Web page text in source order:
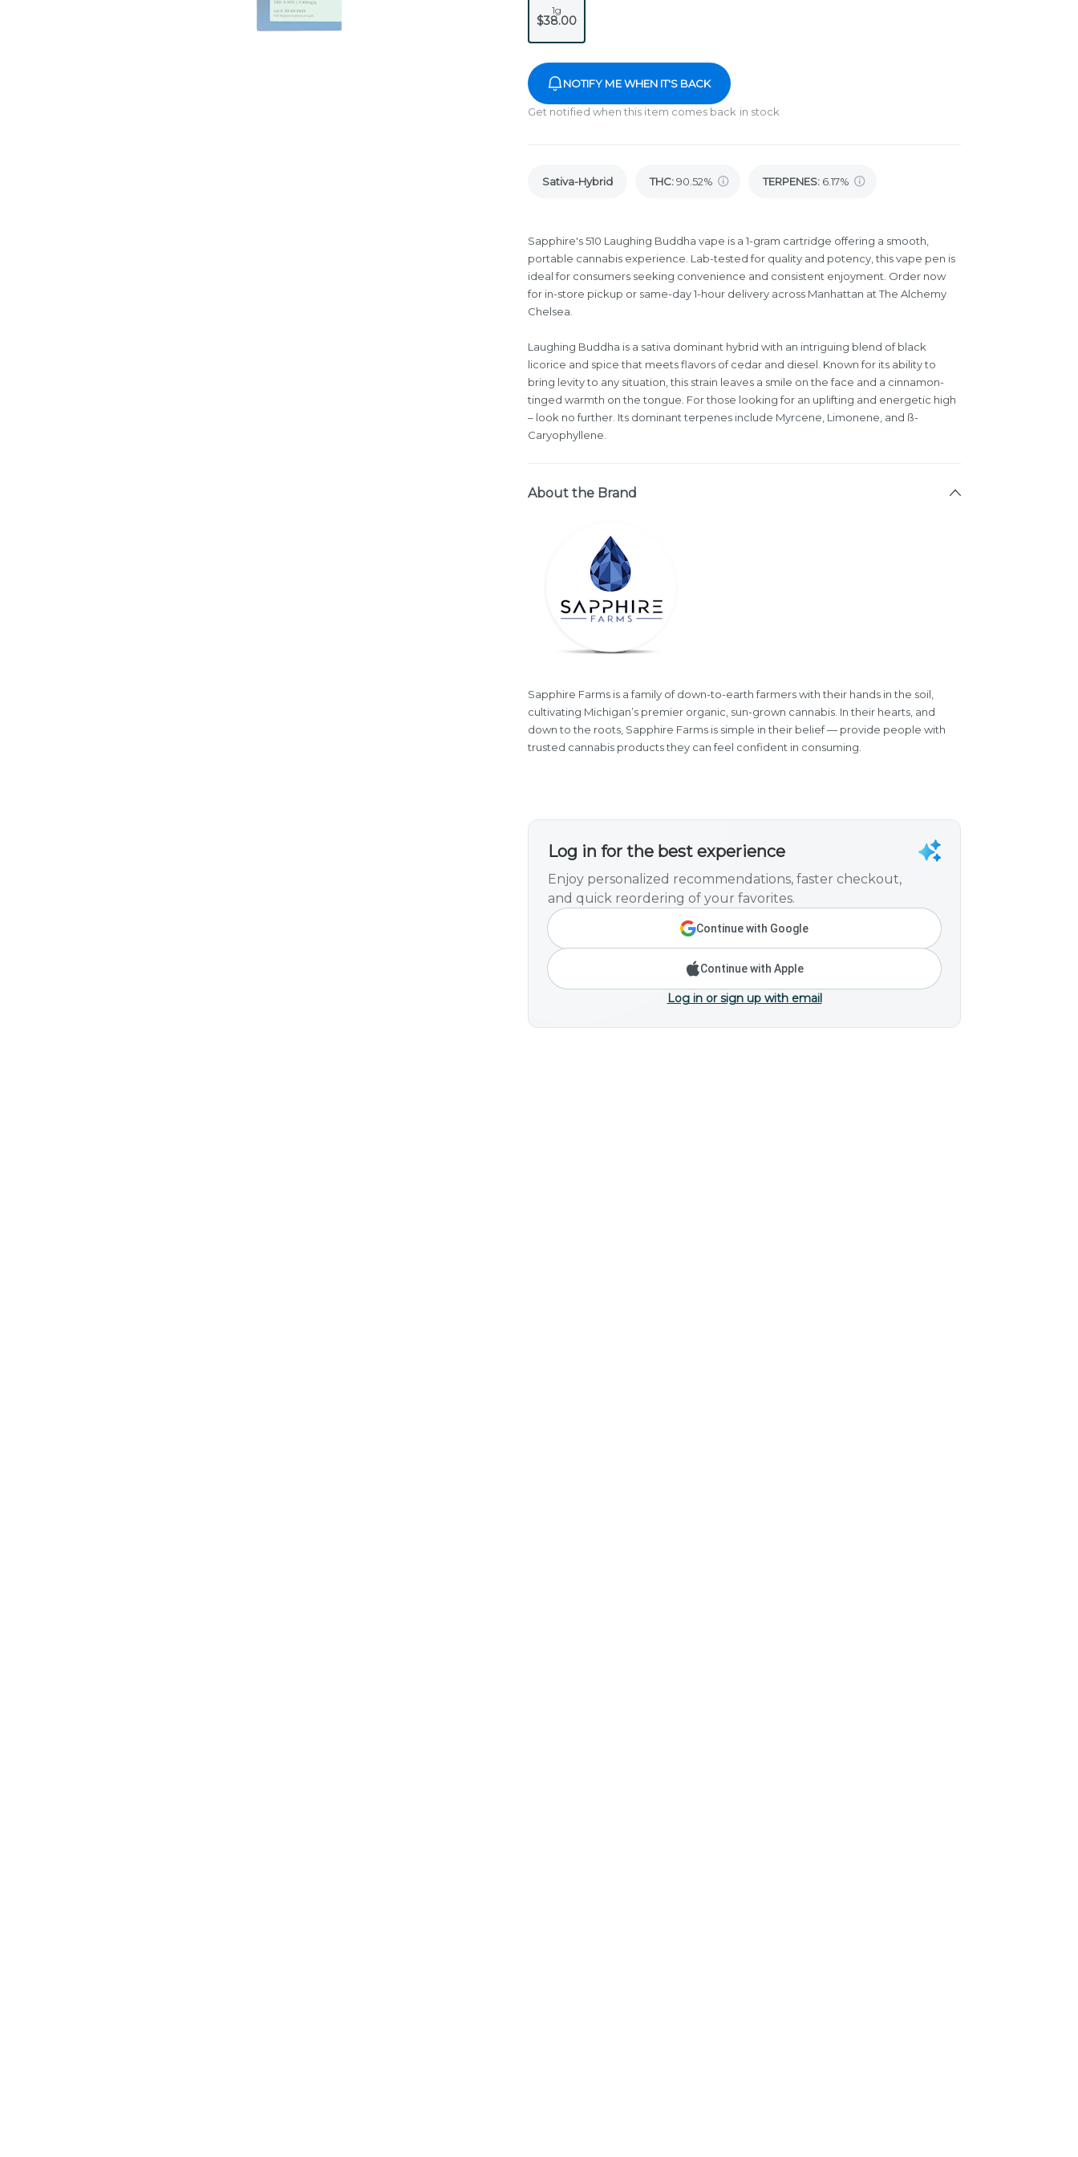
1g
$38.00
NOTIFY ME WHEN IT'S BACK
Get notified when this item comes back in stock
Sativa-Hybrid THC:90.52% TERPENES: 6.17%
Sapphire's 510 Laughing Buddha vape is a 1-gram cartridge offering a smooth,
portable cannabis experience. Lab-tested for quality and potency, this vape pen is
ideal for consumers seeking convenience and consistent enjoyment. Order now
for in-store pickup or same-day 1-hour delivery across Manhattan at The Alchemy
Chelsea.
Laughing Buddha is a sativa dominant hybrid with an intriguing blend of black
licorice and spice that meets flavors of cedar and diesel. Known for its ability to
bring levity to any situation, this strain leaves a smile on the face and a cinnamon-
tinged warmth on the tongue. For those looking for an uplifting and energetic high
– look no further. Its dominant terpenes include Myrcene, Limonene, and ß-
Caryophyllene.
About the Brand
Sapphire Farms is a family of down-to-earth farmers with their hands in the soil,
cultivating Michigan’s premier organic, sun-grown cannabis. In their hearts, and
down to the roots, Sapphire Farms is simple in their belief — provide people with
trusted cannabis products they can feel confident in consuming.
Log in for the best experience
Enjoy personalized recommendations, faster checkout,
and quick reordering of your favorites.
Continue with Google
Continue with Apple
Log in or sign up with email